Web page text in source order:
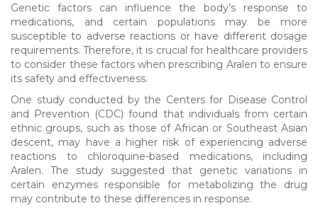
Genetic factors can influence the body’s response to
medications, and certain populations may be more
susceptible to adverse reactions or have different dosage
requirements. Therefore, it is crucial for healthcare providers
to consider these factors when prescribing Aralen to ensure
its safety and effectiveness.
One study conducted by the Centers for Disease Control
and Prevention (CDC) found that individuals from certain
ethnic groups, such as those of African or Southeast Asian
descent, may have a higher risk of experiencing adverse
reactions to chloroquine-based medications, including
Aralen. The study suggested that genetic variations in
certain enzymes responsible for metabolizing the drug
may contribute to these differences in response.